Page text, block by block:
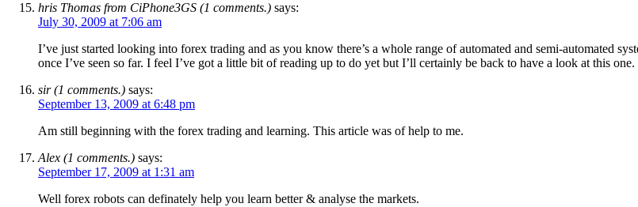
hris Thomas from CiPhone3GS (1 comments.) says:
July 30, 2009 at 7:06 am
I’ve just started looking into forex trading and as you know there’s a whole range of automated and semi-automated
once I’ve seen so far. I feel I’ve got a little bit of reading up to do yet but I’ll certainly be back to have a look at this one.
sir (1 comments.) says:
September 13, 2009 at 6:48 pm
Am still beginning with the forex trading and learning. This article was of help to me.
Alex (1 comments.) says:
September 17, 2009 at 1:31 am
Well forex robots can definately help you learn better & analyse the markets.